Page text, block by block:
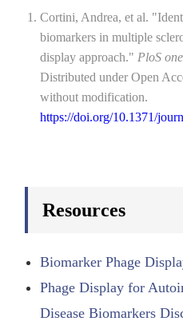
Cortini, Andrea, et al.
biomarkers in multiple
display approach." PloS one
Distributed under Open
without modification.
https://doi.org/10.1371/
Resources
Biomarker Phage
Phage Display for
Disease Biomarkers